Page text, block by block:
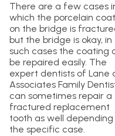
There are a few cases
which the porcelain
on the bridge is
but the bridge is okay, in
such cases the coating
be repaired easily. The
expert dentists of Lane
Associates Family
can sometimes repair a
fractured replacement
tooth as well depending
the specific case.